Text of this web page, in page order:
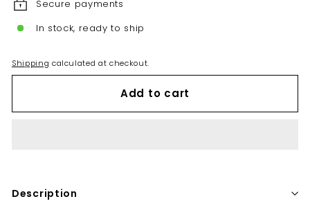
Secure payments
In stock, ready to ship
Shipping calculated at checkout.
Add to cart
Description